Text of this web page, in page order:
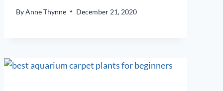
ByAnne Thynne December 21, 2020